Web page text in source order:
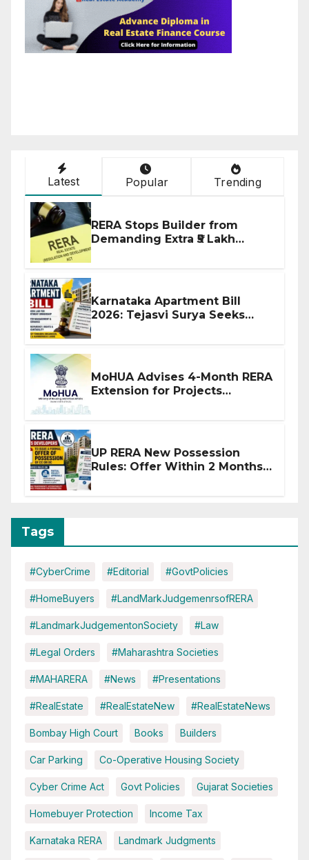
Latest Popular Trending
RERA Stops Builder from
Demanding Extra ₹5 Lakh
Karnataka Apartment Bill
2026: Tejasvi Surya Seeks
MoHUA Advises 4-Month RERA
Extension for Projects
UP RERA New Possession
Rules: Offer Within 2 Months
Tags
#CyberCrime #Editorial #GovtPolicies
#HomeBuyers #LandMarkJudgemenrsofRERA
#LandmarkJudgementonSociety #Law
#Legal Orders #Maharashtra Societies
#MAHARERA #News #Presentations
#RealEstate #RealEstateNew #RealEstateNews
Bombay High Court Books Builders
Car Parking Co-Operative Housing Society
Cyber Crime Act Govt Policies Gujarat Societies
Homebuyer Protection Income Tax
Karnataka RERA Landmark Judgments